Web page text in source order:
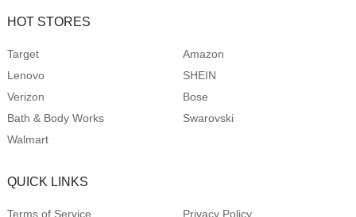
HOT STORES
Target
Amazon
Lenovo
SHEIN
Verizon
Bose
Bath & Body Works
Swarovski
Walmart
QUICK LINKS
Terms of Service Privacy Policy